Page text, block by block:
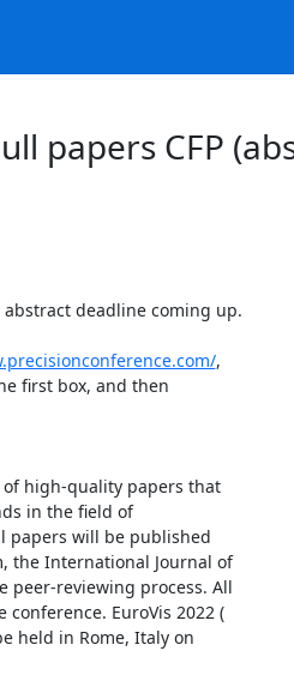
papers CFP
abstract deadline coming up.
,
first box, and then
high-quality papers that
in the field of
papers will be published
the International Journal of
peer-reviewing process. All
accepted papers will be presented orally at the conference. EuroVis 2022 (
held in Rome, Italy on